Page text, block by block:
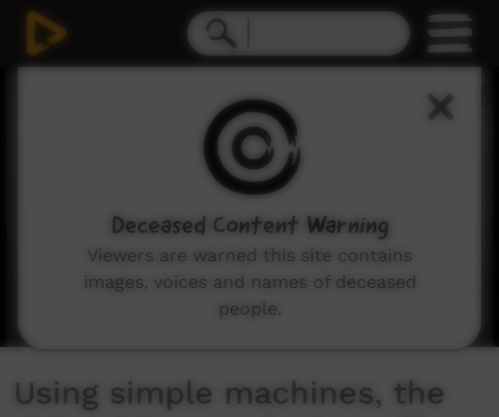
Using simple machines, the
Deceased Content Warning
Viewers are warned this site contains
images, voices and names of deceased
people.